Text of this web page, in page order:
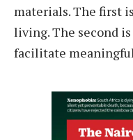
materials. The first
living. The second
facilitate